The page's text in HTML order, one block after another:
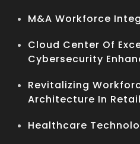
M&A Workforce
Cloud Center Of
Cybersecurity
Revitalizing
Architecture In
Healthcare